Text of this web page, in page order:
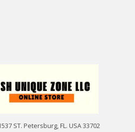
ST. Petersburg, FL. USA 33702